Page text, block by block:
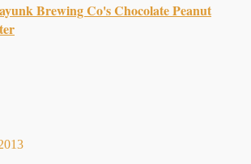
Brewing Co's Chocolate Peanut